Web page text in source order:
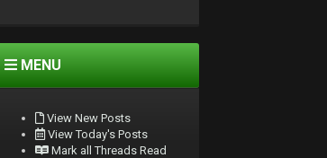
MENU
View New Posts
View Today's Posts
Mark all Threads Read